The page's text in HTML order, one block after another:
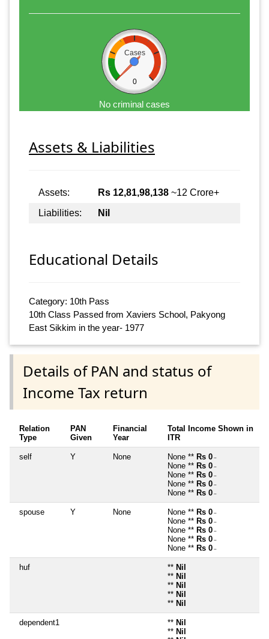
Cases
0
No criminal cases
Assets & Liabilities
Assets: Rs 12,81,98,138 ~12 Crore+
Liabilities:
Nil
Educational Details
Category: 10th Pass
10th Class Passed from Xaviers School, Pakyong
East Sikkim in the year- 1977
Details of PAN and status of
Income Tax return
Relation
Type
PAN
Given
Financial
Year
Total Income Shown in
ITR
self Y None None ** Rs 0 ~
None ** Rs 0 ~
None ** Rs 0 ~
None ** Rs 0 ~
None ** Rs 0 ~
spouse Y None None ** Rs 0 ~
None ** Rs 0 ~
None ** Rs 0 ~
None ** Rs 0 ~
None ** Rs 0 ~
huf ** Nil
** Nil
** Nil
** Nil
** Nil
dependent1 ** Nil
** Nil